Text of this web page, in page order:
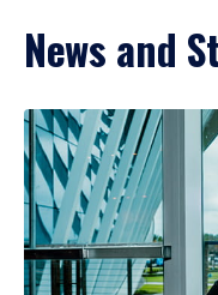
News and